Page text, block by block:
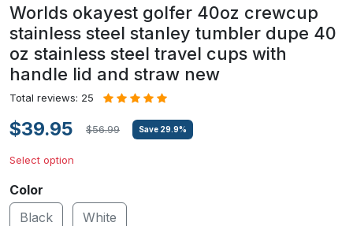
Worlds okayest golfer 40oz crewcup
stainless steel stanley tumbler dupe 40
oz stainless steel travel cups with
handle lid and straw new
Total reviews: 25
$39.95 $56.99 Save 29.9%
Select option
Color
Black
White